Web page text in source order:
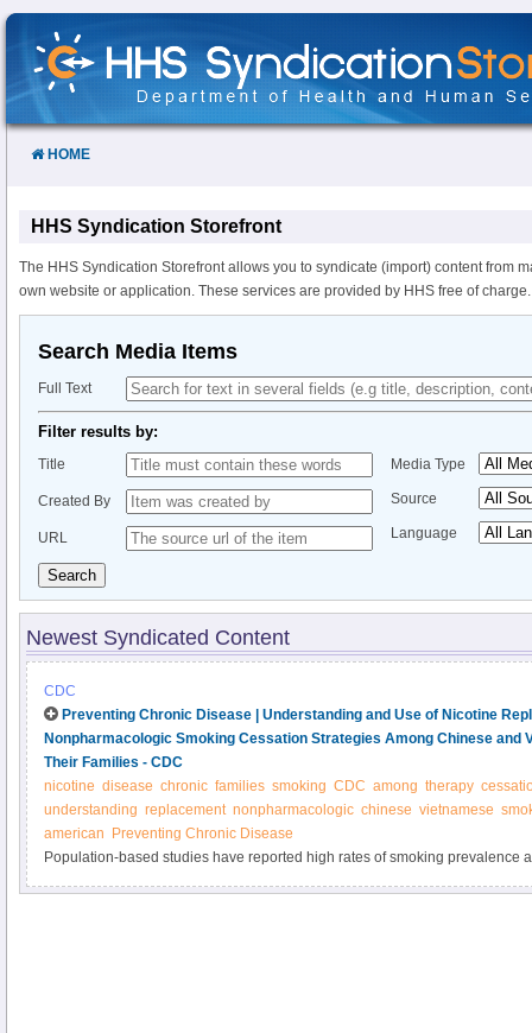
Skip
Content
HOME
HHS Syndication Storefront
The HHS Syndication Storefront allows you to syndicate (import) content from
own website or application. These services are provided by HHS free of charge.
Search Media Items
Full Text
Filter results by:
Title
Created By
URL
Media Type
Source
Language
Search
Newest Syndicated Content
CDC
Preventing Chronic Disease | Understanding and Use of Nicotine
Nonpharmacologic Smoking Cessation Strategies Among Chinese and
Their Families - CDC
nicotine disease chronic families smoking CDC among therapy
understanding replacement nonpharmacologic chinese vietnamese
american
Preventing Chronic Disease
Population-based studies have reported high rates of smoking prevalence